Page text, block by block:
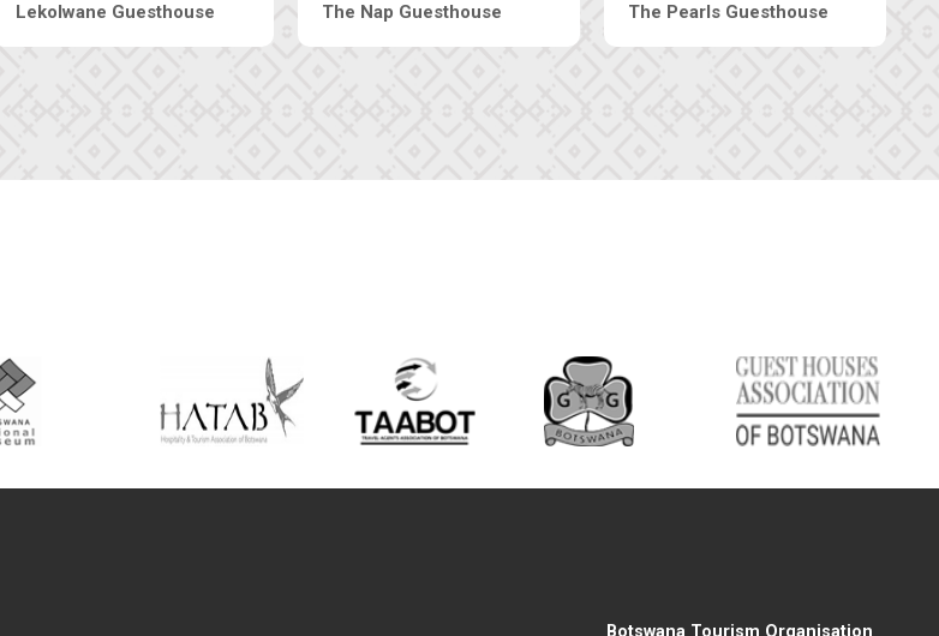
Tebe Guesthouse Live-Inn Luxury Suites Edenia Guesthouse
Botswana Tourism Organisation